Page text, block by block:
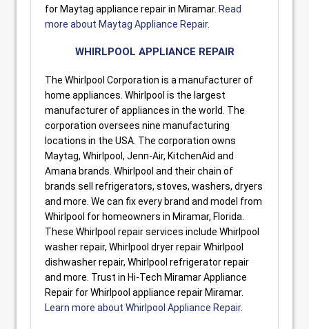
for Maytag appliance repair in Miramar. Read
more about Maytag Appliance Repair.
WHIRLPOOL APPLIANCE REPAIR
The Whirlpool Corporation is a manufacturer of
home appliances. Whirlpool is the largest
manufacturer of appliances in the world. The
corporation oversees nine manufacturing
locations in the USA. The corporation owns
Maytag, Whirlpool, Jenn-Air, KitchenAid and
Amana brands. Whirlpool and their chain of
brands sell refrigerators, stoves, washers, dryers
and more. We can fix every brand and model from
Whirlpool for homeowners in Miramar, Florida.
These Whirlpool repair services include Whirlpool
washer repair, Whirlpool dryer repair Whirlpool
dishwasher repair, Whirlpool refrigerator repair
and more. Trust in Hi-Tech Miramar Appliance
Repair for Whirlpool appliance repair Miramar.
Learn more about Whirlpool Appliance Repair.